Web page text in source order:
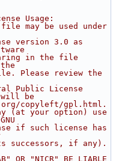
Usage:
may be used under
version 3.0 as
in the file
Please review the
Public License
will be
copyleft/gpl.html.
(at your option) use
if such license has
successors, if any).
OR "NICR" BE LIABLE